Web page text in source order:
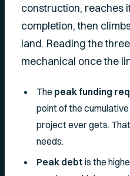
construction, reaches
completion, then
land. Reading the
mechanical once the
The peak funding
point of the
project ever gets.
needs.
Peak debt is the